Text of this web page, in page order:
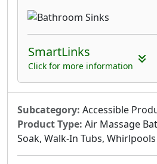
SmartLinks
Click for more information
Subcategory: Accessible
Product Type: Air Massage
Soak, Walk-In Tubs, Whirlpools